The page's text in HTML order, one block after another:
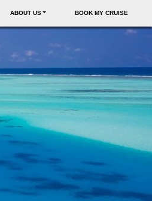
ABOUT US BOOK MY CRUISE